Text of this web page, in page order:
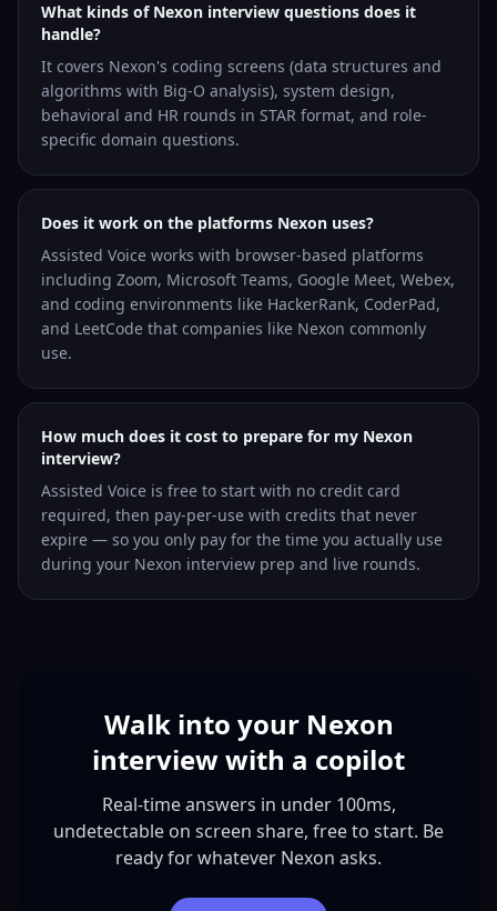
What kinds of Nexon interview questions does it
handle?
It covers Nexon's coding screens (data structures and
algorithms with Big-O analysis), system design,
behavioral and HR rounds in STAR format, and role-
specific domain questions.
Does it work on the platforms Nexon uses?
Assisted Voice works with browser-based platforms
including Zoom, Microsoft Teams, Google Meet, Webex,
and coding environments like HackerRank, CoderPad,
and LeetCode that companies like Nexon commonly
use.
How much does it cost to prepare for my Nexon
interview?
Assisted Voice is free to start with no credit card
required, then pay-per-use with credits that never
expire — so you only pay for the time you actually use
during your Nexon interview prep and live rounds.
Walk into your Nexon
interview with a copilot
Real-time answers in under 100ms,
undetectable on screen share, free to start. Be
ready for whatever Nexon asks.